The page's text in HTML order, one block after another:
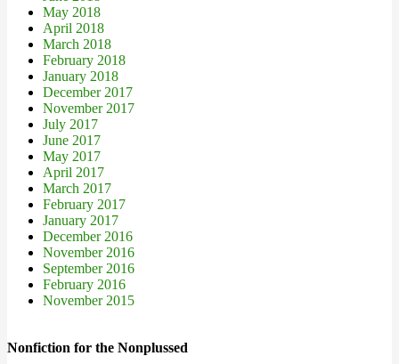
May 2018
April 2018
March 2018
February 2018
January 2018
December 2017
November 2017
July 2017
June 2017
May 2017
April 2017
March 2017
February 2017
January 2017
December 2016
November 2016
September 2016
February 2016
November 2015
Nonfiction for the Nonplussed